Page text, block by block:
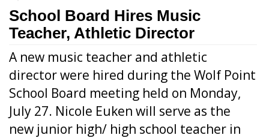
School Board Hires Music
Teacher, Athletic Director
A new music teacher and athletic
director were hired during the Wolf Point
School Board meeting held on Monday,
July 27. Nicole Euken will serve as the
new junior high/ high school teacher in